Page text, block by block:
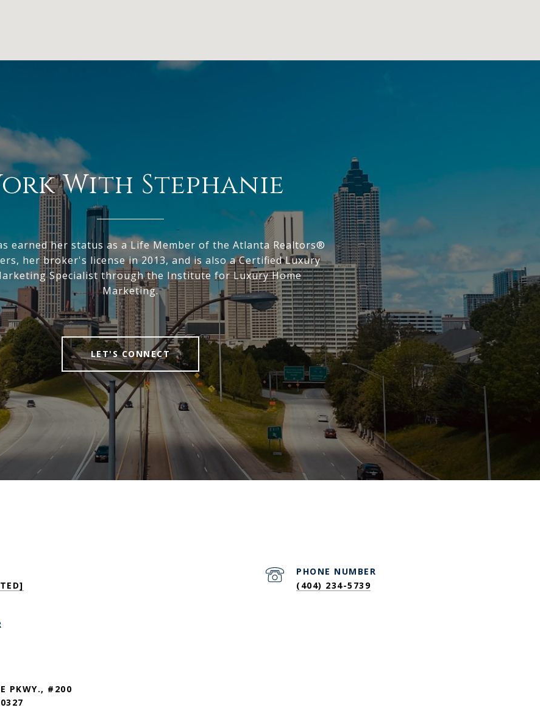
With Stephanie
earned her status as a Life Member of the Atlanta Realtors®
her broker's license in 2013, and is also a Certified Luxury
Specialist through the Institute for Luxury Home
Marketing.
LET'S CONNECT
PHONE NUMBER
(404) 234-5739
PKWY., #200